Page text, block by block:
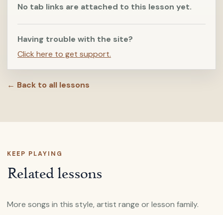
No tab links are attached to this lesson yet.
Having trouble with the site?
Click here to get support.
← Back to all lessons
KEEP PLAYING
Related lessons
More songs in this style, artist range or lesson family.